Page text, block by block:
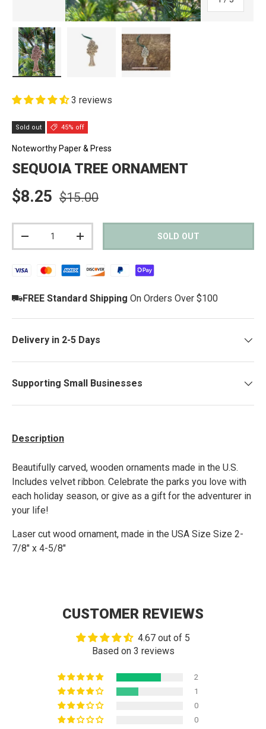
3 reviews
Sold out 45% off
Noteworthy Paper & Press
SEQUOIA TREE ORNAMENT
Sale price
$8.25 Regular price
$15.00
DECREASE QUANTITYINCREASE QUANTITYSOLD OUT
FREE Standard Shipping On Orders Over $100
Delivery in 2-5 Days
Supporting Small Businesses
Description
Beautifully carved, wooden ornaments made in the U.S.
Includes velvet ribbon. Celebrate the parks you love with
each holiday season, or give as a gift for the adventurer in
your life!
Laser cut wood ornament, made in the USA Size Size 2-
7/8" x 4-5/8"
CUSTOMER REVIEWS
4.67 out of 5
Based on 3 reviews
2
1
0
0